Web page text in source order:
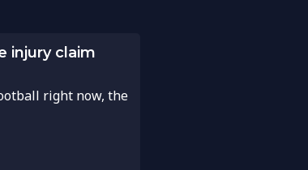
injury claim
right now, the